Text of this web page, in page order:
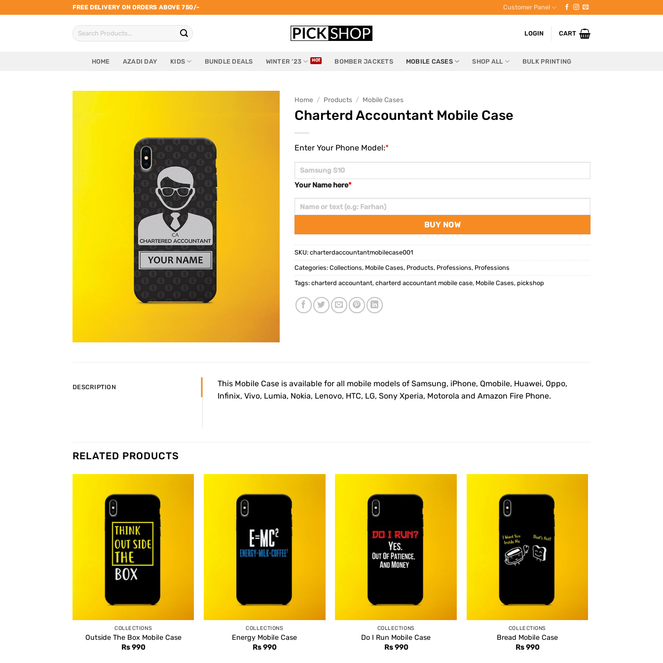
to
FREE DELIVERY ON ORDERS ABOVE 750/- Customer Panel
Search
for:
LOGIN CART
HOME AZADI DAY KIDS BUNDLE DEALS WINTER ’23 BOMBER JACKETS MOBILE CASES SHOP ALL BULK PRINTING
Home / Products / Mobile Cases
Charterd Accountant Mobile Case
*
Enter Your Phone Model:
*
Your Name here
BUY NOW
SKU: charterdaccountantmobilecase001
Categories: Collections, Mobile Cases, Products, Professions, Professions
Tags: charterd accountant, charterd accountant mobile case, Mobile Cases, pickshop
DESCRIPTION
This Mobile Case is available for all mobile models of Samsung, iPhone, Qmobile, Huawei, Oppo,
Infinix, Vivo, Lumia, Nokia, Lenovo, HTC, LG, Sony Xperia, Motorola and Amazon Fire Phone.
RELATED PRODUCTS
COLLECTIONS
Outside The Box Mobile Case
Rs990
COLLECTIONS
Energy Mobile Case
Rs990
COLLECTIONS
Do I Run Mobile Case
Rs990
COLLECTIONS
Bread Mobile Case
Rs990